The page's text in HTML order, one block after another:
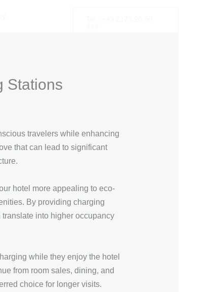
Stations
travelers while enhancing
that can lead to significant
hotel more appealing to eco-
By providing charging
into higher occupancy
while they enjoy the hotel
from room sales, dining, and
choice for longer visits.